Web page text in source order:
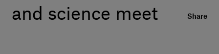
Rooms
and science meet
Share